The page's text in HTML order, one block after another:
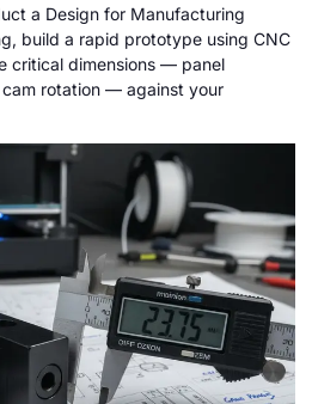
a Design for Manufacturing
build a rapid prototype using CNC
critical dimensions — panel
rotation — against your